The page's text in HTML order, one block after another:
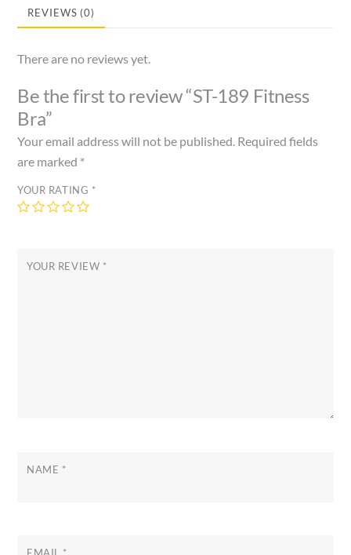
REVIEWS (0)
There are no reviews yet.
Be the first to review “ST-189 Fitness
Bra”
Your email address will not be published. Required fields
are marked *
YOUR RATING *
YOUR REVIEW *
NAME *